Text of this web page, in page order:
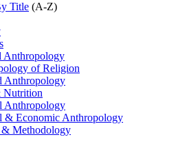
Title (A-Z)
Anthropology
of Religion
Anthropology
Nutrition
Anthropology
& Economic Anthropology
Methodology